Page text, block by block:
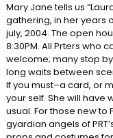
Mary Jane tells us
gathering, in her years
july, 2004. The open
8:30PM. All Prters who
welcome; many stop
long waits between
If you must–a card, or
your self. She will have
usual. For those new to
gyardian angels of